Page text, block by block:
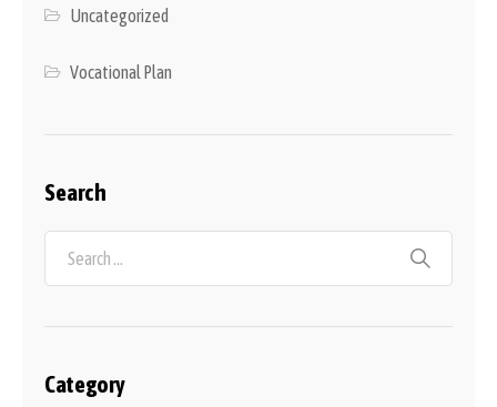
Uncategorized
Vocational Plan
Search
Category